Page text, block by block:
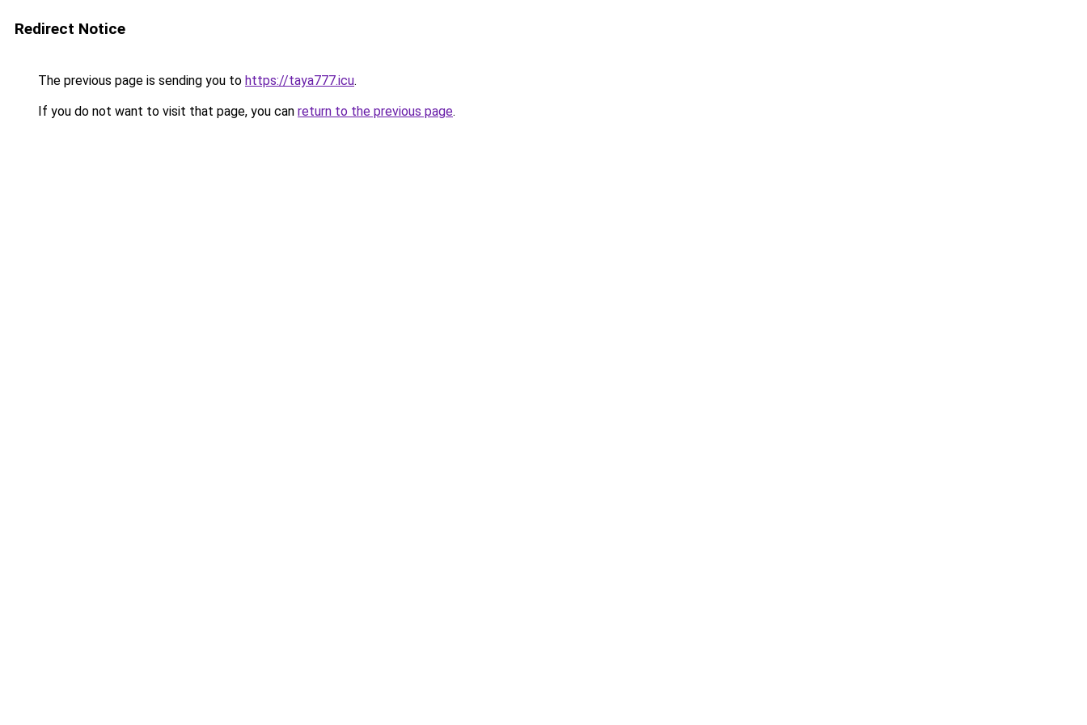
Redirect Notice
The previous page is sending you to https://taya777.icu.
If you do not want to visit that page, you can return to the previous page.